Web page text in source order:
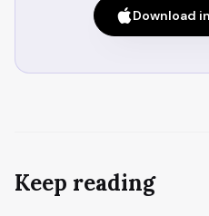
Download
Keep reading